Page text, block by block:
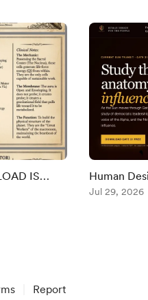
IS
Human
Home
Jul 29, 2026
Report